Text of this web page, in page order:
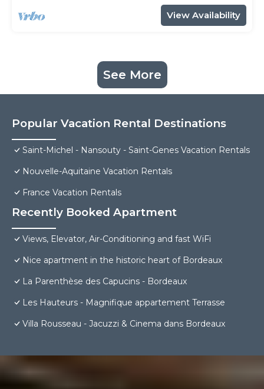
View Availability
See More
Popular Vacation Rental Destinations
Saint-Michel - Nansouty - Saint-Genes Vacation Rentals
Nouvelle-Aquitaine Vacation Rentals
France Vacation Rentals
Recently Booked Apartment
Views, Elevator, Air-Conditioning and fast WiFi
Nice apartment in the historic heart of Bordeaux
La Parenthèse des Capucins - Bordeaux
Les Hauteurs - Magnifique appartement Terrasse
Villa Rousseau - Jacuzzi & Cinema dans Bordeaux